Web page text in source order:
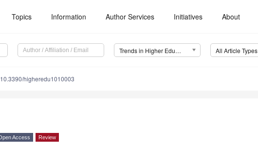
Topics Information Author Services Initiatives About
Trends in Higher Education All Article Types
10.3390/higheredu1010003
Access Review